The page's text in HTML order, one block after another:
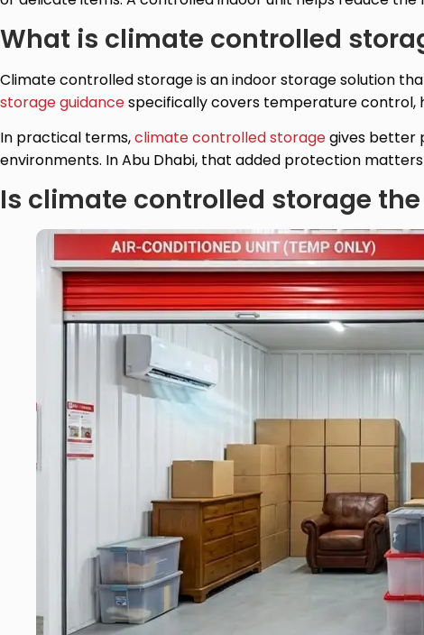
What is climate controlled
Climate controlled storage is an indoor storage solution
storage guidancespecifically covers temperature control,
In practical terms,climate controlled storagegives better
environments. In Abu Dhabi, that added protection
Is climate controlled storage